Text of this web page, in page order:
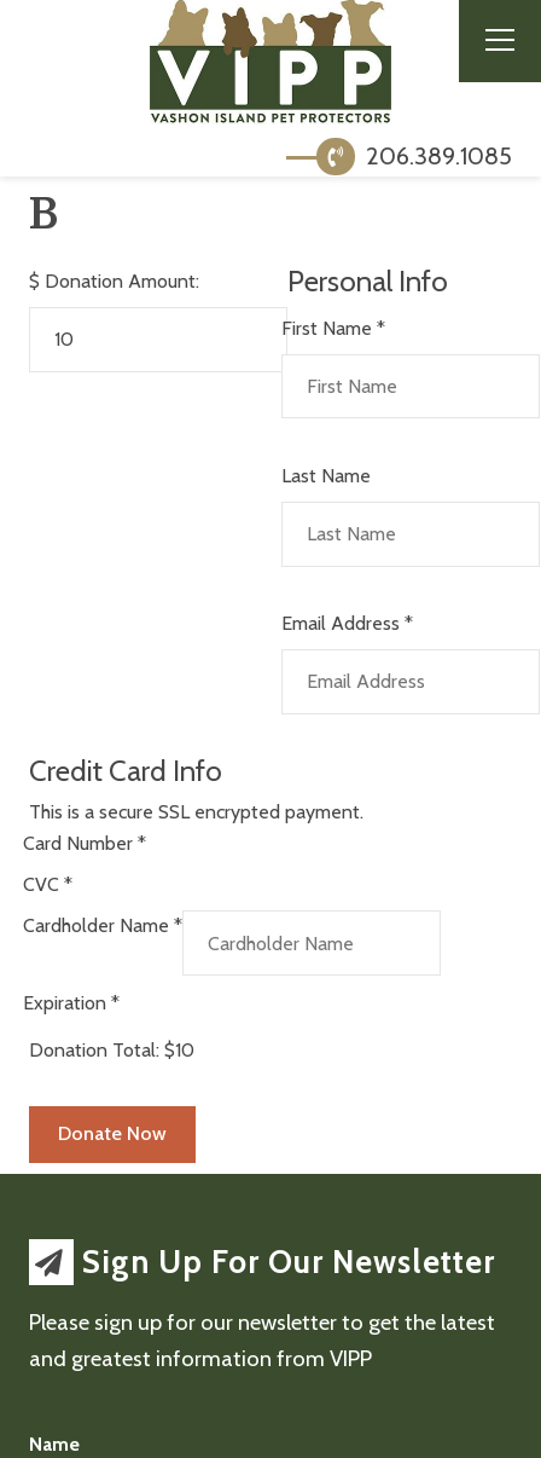
206.389.1085
B
$ Donation Amount: Personal Info
First Name *
Last Name
Email Address *
Credit Card Info
This is a secure SSL encrypted payment.
Card Number *
CVC *
Cardholder Name *
Expiration *
Donation Total: $10
Sign Up For Our Newsletter
Please sign up for our newsletter to get the latest
and greatest information from VIPP
Name